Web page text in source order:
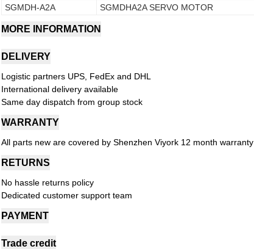
SGMDH-A2A
SGMDHA2A SERVO MOTOR
MORE INFORMATION
DELIVERY
Logistic partners UPS, FedEx and DHL
International delivery available
Same day dispatch from group stock
WARRANTY
All parts new are covered by Shenzhen Viyork 12 month warranty
RETURNS
No hassle returns policy
Dedicated customer support team
PAYMENT
Trade credit